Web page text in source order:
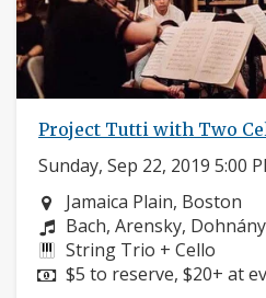
Project Tutti with Two
Sunday, Sep 22, 2019 5:00
Neighborhood:
Jamaica Plain, Boston
Composers:
Bach, Arensky,
Instruments:
String Trio + Cello
Price:
$5 to reserve, $20+ at